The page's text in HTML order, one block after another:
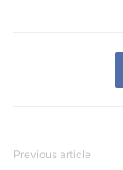
Previous article